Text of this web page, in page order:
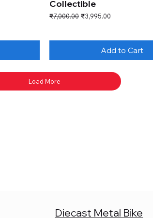
Collectible
Regular Price
₹7,000.00 Sale Price
₹3,995.00
Add to Cart
Load More
Diecast Metal Bike